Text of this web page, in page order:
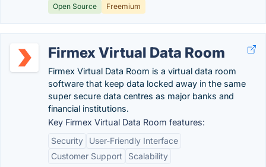
Open Source Freemium
Firmex Virtual Data Room
Firmex Virtual Data Room is a virtual data room
software that keep data locked away in the same
super secure data centres as major banks and
financial institutions.
Key Firmex Virtual Data Room features:
Security
User-Friendly Interface
Customer Support
Scalability